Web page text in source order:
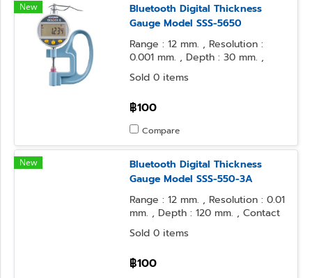
New
Bluetooth Digital Thickness
Gauge Model SSS-5650
Range : 12 mm. , Resolution :
0.001 mm. , Depth : 30 mm. ,
Contact Point : φ10 Flat , Anvil
Form : φ10 Flat
Sold 0 items
฿100
Compare
New
Bluetooth Digital Thickness
Gauge Model SSS-550-3A
Range : 12 mm. , Resolution : 0.01
mm. , Depth : 120 mm. , Contact
Point : φ5 Flat , Anvil Form : φ5
Flat
Sold 0 items
฿100